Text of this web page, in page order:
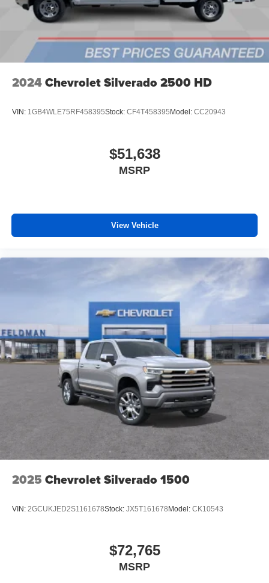
6-speaker audio system
outstanding sound quality and an enjoyable
listening experience
2024Chevrolet Silverado 2500 HD
VIN: 1GB4WLE75RF458395Stock: CF4T458395 Model: CC20943
$51,638
MSRP
View Vehicle
2025 Chevrolet Silverado 1500
VIN: 2GCUKJED2S1161678Stock: JX5T161678 Model: CK10543
$72,765
MSRP